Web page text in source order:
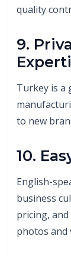
quality
9.
Turkey is a
to new
10.
English-
business
pricing,
photos and